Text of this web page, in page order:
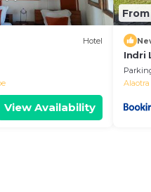
Hotel
View Availability
Indri